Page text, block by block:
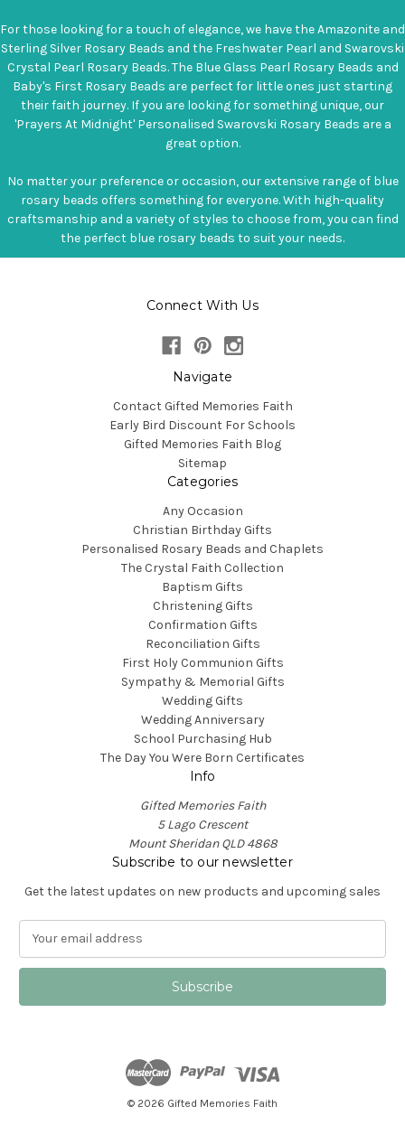
For those looking for a touch of elegance, we have the Amazonite and
Sterling Silver Rosary Beads and the Freshwater Pearl and Swarovski
Crystal Pearl Rosary Beads. The Blue Glass Pearl Rosary Beads and
Baby's First Rosary Beads are perfect for little ones just starting
their faith journey. If you are looking for something unique, our
'Prayers At Midnight' Personalised Swarovski Rosary Beads are a
great option.
No matter your preference or occasion, our extensive range of blue
rosary beads offers something for everyone. With high-quality
craftsmanship and a variety of styles to choose from, you can find
the perfect blue rosary beads to suit your needs.
Connect With Us
Navigate
Contact Gifted Memories Faith
Early Bird Discount For Schools
Gifted Memories Faith Blog
Sitemap
Categories
Any Occasion
Christian Birthday Gifts
Personalised Rosary Beads and Chaplets
The Crystal Faith Collection
Baptism Gifts
Christening Gifts
Confirmation Gifts
Reconciliation Gifts
First Holy Communion Gifts
Sympathy & Memorial Gifts
Wedding Gifts
Wedding Anniversary
School Purchasing Hub
The Day You Were Born Certificates
Info
Gifted Memories Faith
5 Lago Crescent
Mount Sheridan QLD 4868
Subscribe to our newsletter
Get the latest updates on new products and upcoming sales
a
l
© 2026 Gifted Memories Faith